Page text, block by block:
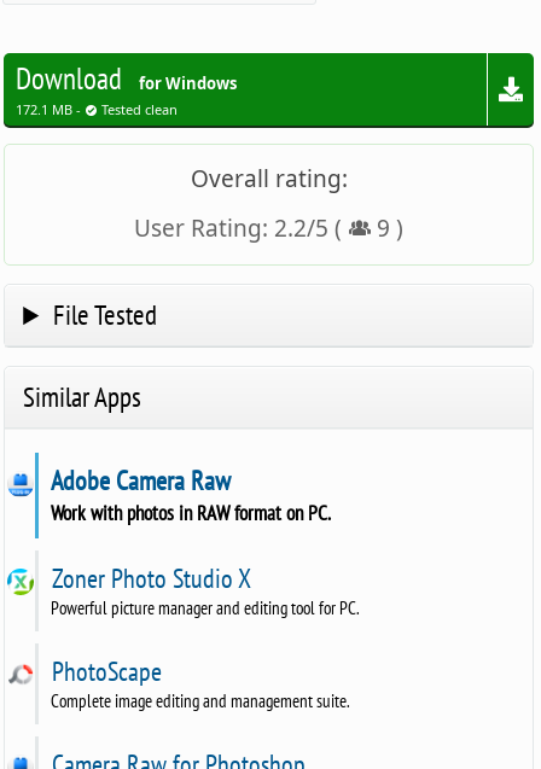
Download for Windows
172.1 MB - Tested clean
Overall rating:
User Rating: 2.2/5 ( 9 )
File Tested
Similar Apps
Adobe Camera Raw
Work with photos in RAW format on PC.
Zoner Photo Studio X
Powerful picture manager and editing tool for PC.
PhotoScape
Complete image editing and management suite.